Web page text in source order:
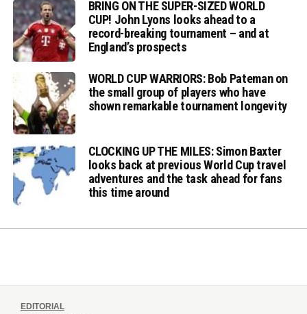
BRING ON THE SUPER-SIZED WORLD
CUP! John Lyons looks ahead to a
record-breaking tournament – and at
England’s prospects
WORLD CUP WARRIORS: Bob Pateman on
the small group of players who have
shown remarkable tournament longevity
CLOCKING UP THE MILES: Simon Baxter
looks back at previous World Cup travel
adventures and the task ahead for fans
this time around
EDITORIAL